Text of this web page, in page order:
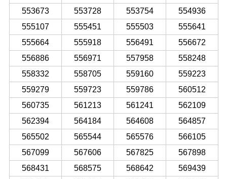
553673
553728 553754
554936
555107
555451 555503
555641
555664
555918 556491
556672
556886
556971 557958
558248
558332
558705 559160
559223
559279
559723 559786
560512
560735
561213 561241
562109
562394
564184 564608
564857
565502
565544 565576
566105
567099
567606 567825
567898
568431
568575 568642
569439